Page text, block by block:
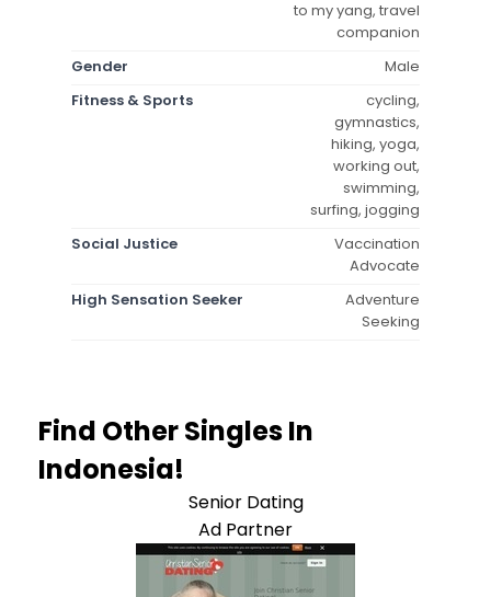
to my yang, travel
companion
Gender
Male
Fitness & Sports
cycling,
gymnastics,
hiking, yoga,
working out,
swimming,
surfing, jogging
Social Justice
Vaccination
Advocate
High Sensation Seeker
Adventure
Seeking
Find Other Singles In
Indonesia!
Senior Dating
Ad Partner